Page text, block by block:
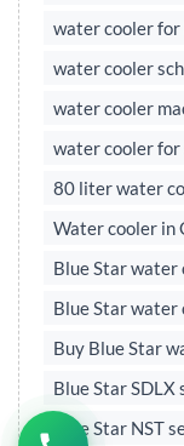
water cooler for
water cooler
water cooler
water cooler for
80 liter water
Water cooler in
Blue Star water
Blue Star water
Buy Blue Star
Blue Star SDLX
Blue Star NST